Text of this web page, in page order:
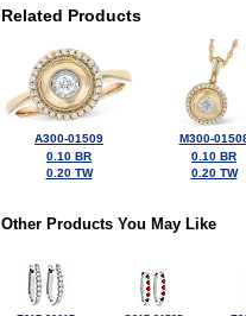
Related Products
A300-01509
0.10 BR
0.20 TW
M300-
0.10 BR
0.20 TW
Other Products You May Like